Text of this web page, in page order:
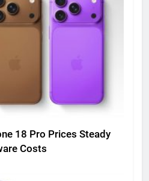
18 Pro Prices Steady
Costs